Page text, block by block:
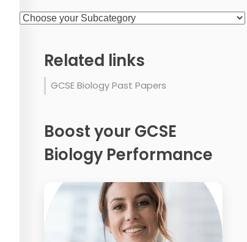
Related links
GCSE Biology Past Papers
Boost your GCSE
Biology Performance